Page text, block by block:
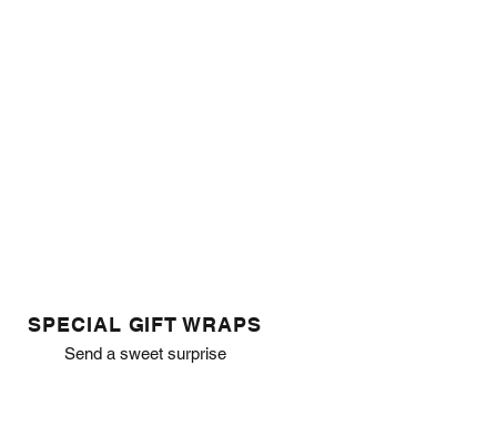
SPECIAL GIFT WRAPS
Send a sweet surprise